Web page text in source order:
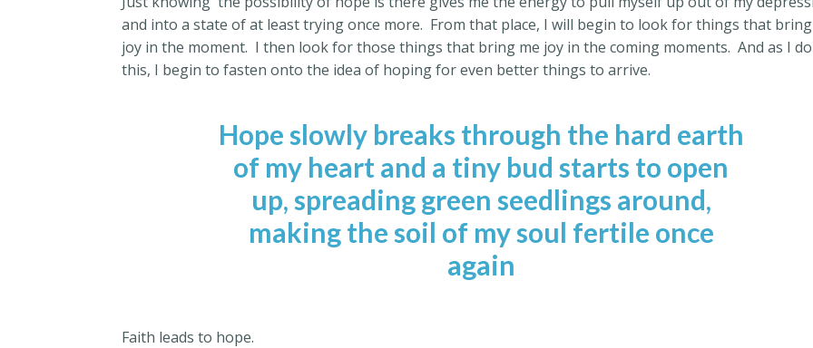
and into a state of at least trying once more. From that place, I will begin to look for things that
joy in the moment. I then look for those things that bring me joy in the coming moments. And as I do
this, I begin to fasten onto the idea of hoping for even better things to arrive.
Hope slowly breaks through the hard earth
of my heart and a tiny bud starts to open
up, spreading green seedlings around,
making the soil of my soul fertile once
again
Faith leads to hope.